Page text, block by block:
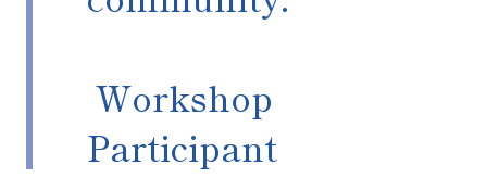
Workshop
Participant